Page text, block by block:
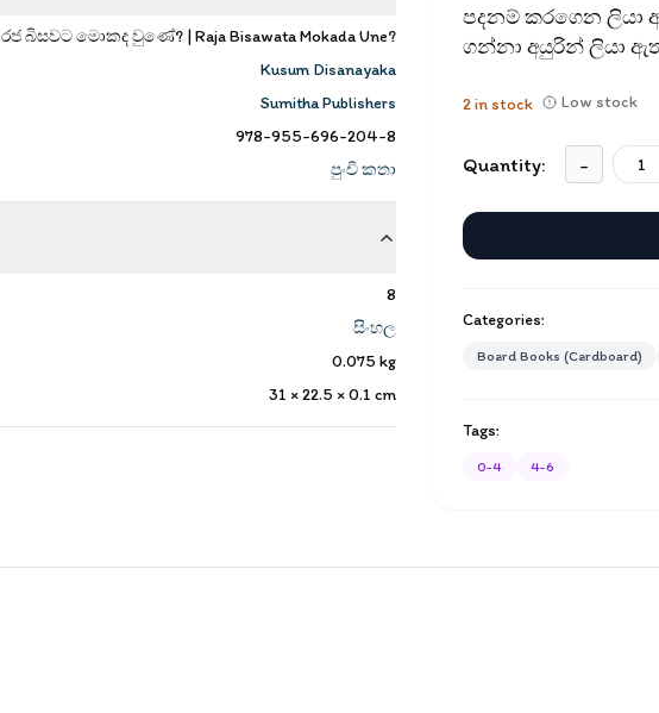
රජ බිසවට මොකද වුණේ? | Raja Bisawata Mokada Une?
Kusum Disanayaka
Sumitha Publishers
978-955-696-204-8
පුංචි කතා
8
සිංහල
0.075 kg
31 × 22.5 × 0.1 cm
පදනම් කරගෙන ලියා
ගන්නා අයුරින් ලියා
2in stock Low stock
Quantity: -
Categories:
Board Books (Cardboard)
Tags:
0-4 4-6